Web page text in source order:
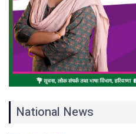
National News